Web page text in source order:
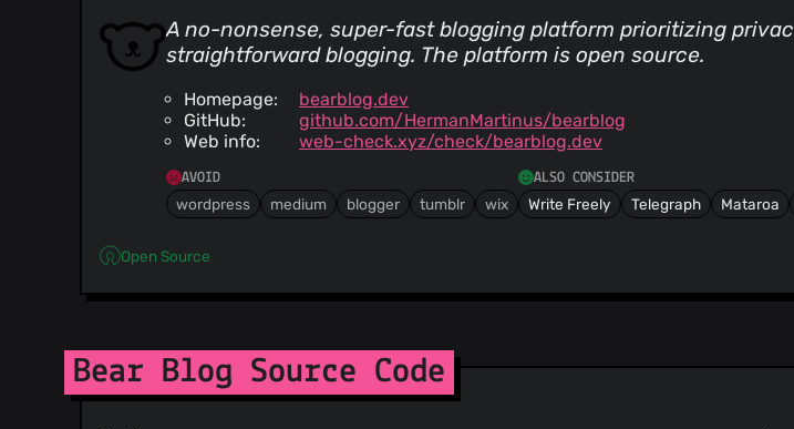
A no-nonsense, super-fast blogging platform prioritizing
straightforward blogging. The platform is open source.
Homepage:
bearblog.dev
GitHub:
github.com/HermanMartinus/bearblog
Web info:
web-check.xyz/check/bearblog.dev
AVOID
wordpress medium blogger tumblr wix
ALSO CONSIDER
Write Freely Telegraph Mataroa
Open Source
Bear Blog Source Code